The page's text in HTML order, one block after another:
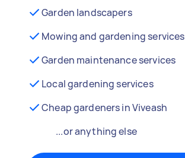
Garden landscapers
Mowing and gardening services
Garden maintenance services
Local gardening services
Cheap gardeners in Viveash
...or anything else